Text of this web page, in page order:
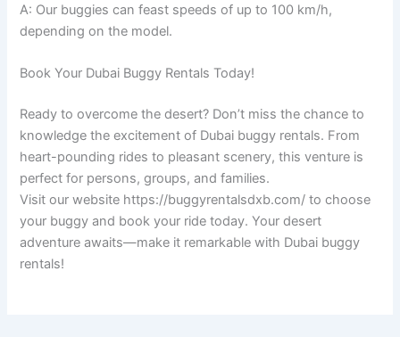
A: Our buggies can feast speeds of up to 100 km/h,
depending on the model.
Book Your Dubai Buggy Rentals Today!
Ready to overcome the desert? Don’t miss the chance to
knowledge the excitement of Dubai buggy rentals. From
heart-pounding rides to pleasant scenery, this venture is
perfect for persons, groups, and families.
Visit our website https://buggyrentalsdxb.com/ to choose
your buggy and book your ride today. Your desert
adventure awaits—make it remarkable with Dubai buggy
rentals!